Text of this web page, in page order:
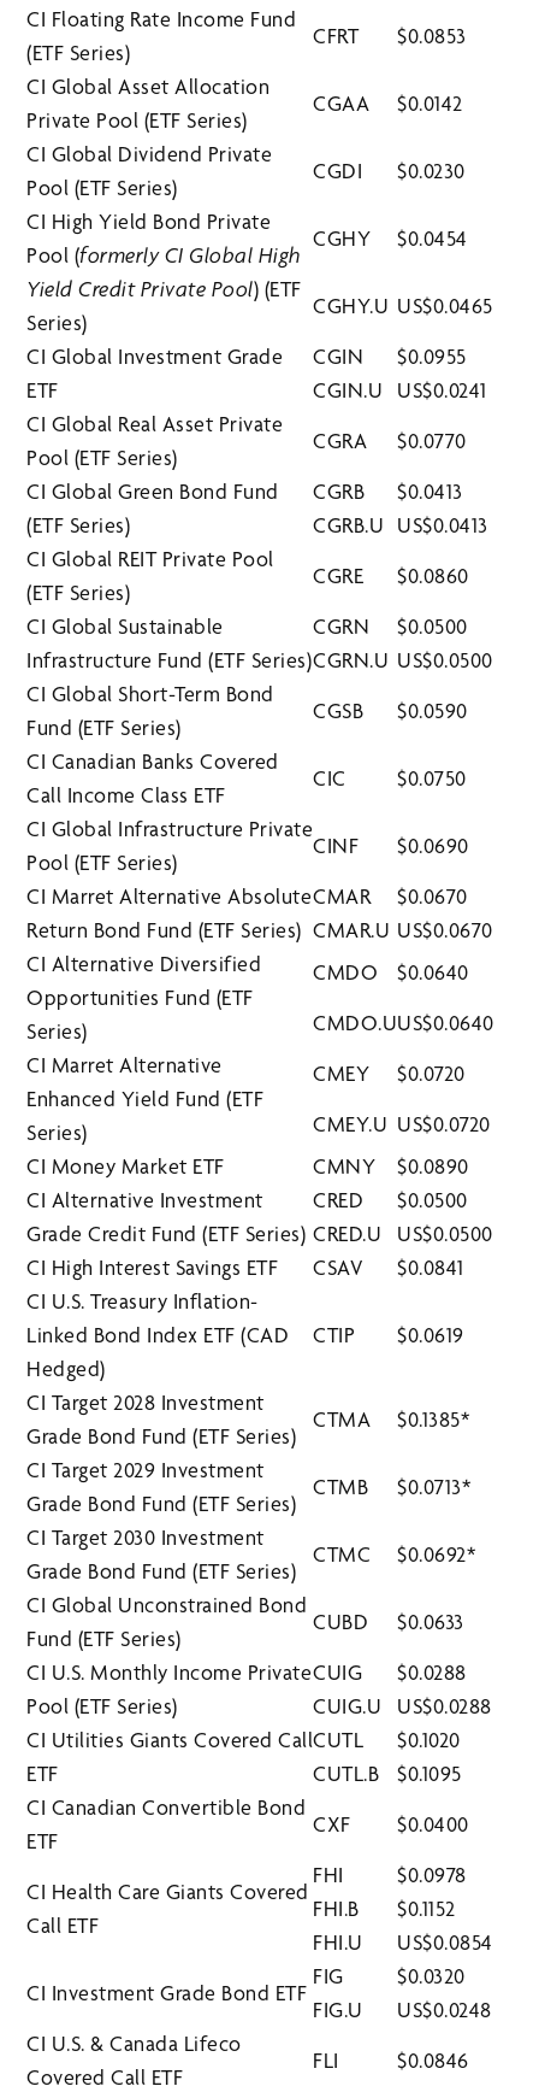
CI Floating Rate Income Fund
(ETF Series)
CFRT
$0.0853
CI Global Asset Allocation
Private Pool (ETF Series)
CGAA
$0.0142
CI Global Dividend Private
Pool (ETF Series)
CGDI
$0.0230
CI High Yield Bond Private
Pool (formerly CI Global High
Yield Credit Private Pool) (ETF
Series)
CGHY $0.0454
CGHY.U US$0.0465
CI Global Investment Grade
ETF
CGIN
$0.0955
CGIN.U
US$0.0241
CI Global Real Asset Private
Pool (ETF Series)
CGRA
$0.0770
CI Global Green Bond Fund
(ETF Series)
CGRB
$0.0413
CGRB.U
US$0.0413
CI Global REIT Private Pool
(ETF Series)
CGRE
$0.0860
CI Global Sustainable
Infrastructure Fund (ETF Series)
CGRN
$0.0500
CGRN.U US$0.0500
CI Global Short-Term Bond
Fund (ETF Series)
CGSB
$0.0590
CI Canadian Banks Covered
Call Income Class ETF
CIC
$0.0750
CI Global Infrastructure Private
Pool (ETF Series)
CINF
$0.0690
CI Marret Alternative Absolute
Return Bond Fund (ETF Series)
CMAR
$0.0670
CMAR.U US$0.0670
CI Alternative Diversified
Opportunities Fund (ETF
Series)
CMDO
$0.0640
CMDO.UUS$0.0640
CI Marret Alternative
Enhanced Yield Fund (ETF
Series)
CMEY
$0.0720
CMEY.U US$0.0720
CI Money Market ETF
CMNY
$0.0890
CI Alternative Investment
Grade Credit Fund (ETF Series)
CRED
$0.0500
CRED.U
US$0.0500
CI High Interest Savings ETF
CSAV
$0.0841
CI U.S. Treasury Inflation-
Linked Bond Index ETF (CAD
Hedged)
CTIP $0.0619
CI Target 2028 Investment
Grade Bond Fund (ETF Series)
CTMA
$0.1385*
CI Target 2029 Investment
Grade Bond Fund (ETF Series)
CTMB
$0.0713*
CI Target 2030 Investment
Grade Bond Fund (ETF Series)
CTMC
$0.0692*
CI Global Unconstrained Bond
Fund (ETF Series)
CUBD
$0.0633
CI U.S. Monthly Income Private
Pool (ETF Series)
CUIG
$0.0288
CUIG.U
US$0.0288
CI Utilities Giants Covered Call
ETF
CUTL
$0.1020
CUTL.B
$0.1095
CI Canadian Convertible Bond
ETF
CXF $0.0400
CI Health Care Giants Covered
Call ETF
FHI
$0.0978
FHI.B
$0.1152
FHI.U
US$0.0854
CI Investment Grade Bond ETF
FIG
$0.0320
FIG.U
US$0.0248
CI U.S. & Canada Lifeco
Covered Call ETF
FLI $0.0846